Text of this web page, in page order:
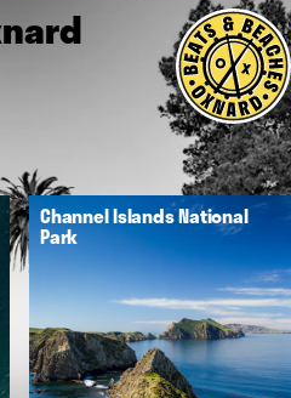
Channel Islands National
Park